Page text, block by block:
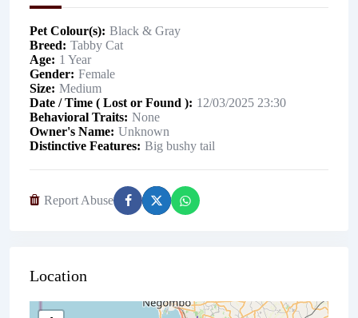
Pet Colour(s) Black & Gray
Breed
Tabby Cat
Age
1 Year
Gender Female
Size Medium
Date / Time ( Lost or Found )
12/03/2025 23:30
Behavioral Traits None
Owner's Name Unknown
Distinctive Features Big bushy tail
Report Abuse
Location